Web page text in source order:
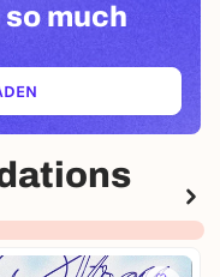
so much
IN NEUEM TAB)